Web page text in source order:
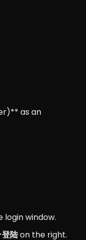
as an
login window.
陆on the right.